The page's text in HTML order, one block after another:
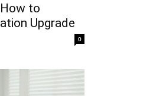
to
Upgrade
0